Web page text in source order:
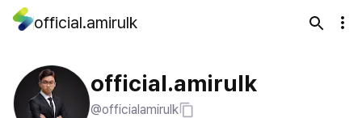
official.amirulk
official.amirulk
@officialamirulk